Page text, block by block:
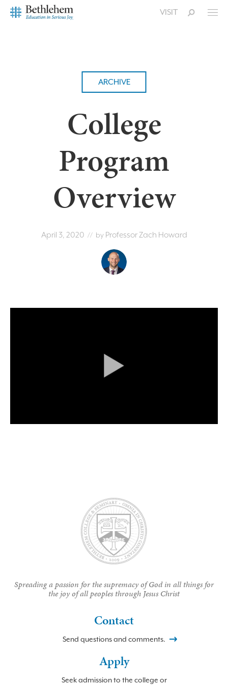
VISIT
ARCHIVE
College
Program
Overview
April 3, 2020 // by Professor Zach Howard
Spreading a passion for the supremacy of God in all things for
the joy of all peoples through Jesus Christ
Contact
Send questions and comments.
Apply
Seek admission to the college or